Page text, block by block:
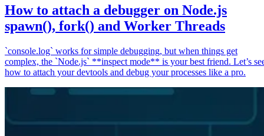
How to attach a debugger on Node.js
spawn(), fork() and Worker Threads
`console.log` works for simple debugging, but when things get
complex, the `Node.js` **inspect mode** is your best friend. Let’s
how to attach your devtools and debug your processes like a pro.